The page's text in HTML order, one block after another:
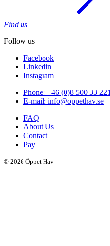
Find us
Follow us
Facebook
Linkedin
Instagram
Phone: +46 (0)8 500 33 221
E-mail: info@oppethav.se
FAQ
About Us
Contact
Pay
© 2026 Öppet Hav